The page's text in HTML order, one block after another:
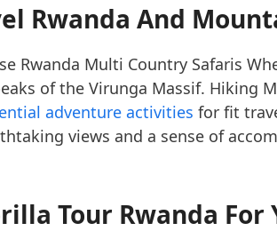
Rwanda And
Rwanda Multi Country Safaris
of the Virunga Massif. Hiking
adventure activities for fit
views and a sense of
Tour Rwanda For